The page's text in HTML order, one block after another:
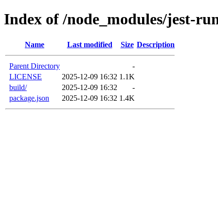
Index of /node_modules/jest-
Name Last modified Size Description
Parent Directory
-
LICENSE
2025-12-09 16:32 1.1K
build/
2025-12-09 16:32
-
package.json
2025-12-09 16:32 1.4K